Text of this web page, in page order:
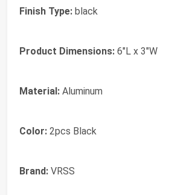
Finish Type: black
Product Dimensions: 6"L x 3"W
Material: Aluminum
Color: 2pcs Black
Brand: VRSS